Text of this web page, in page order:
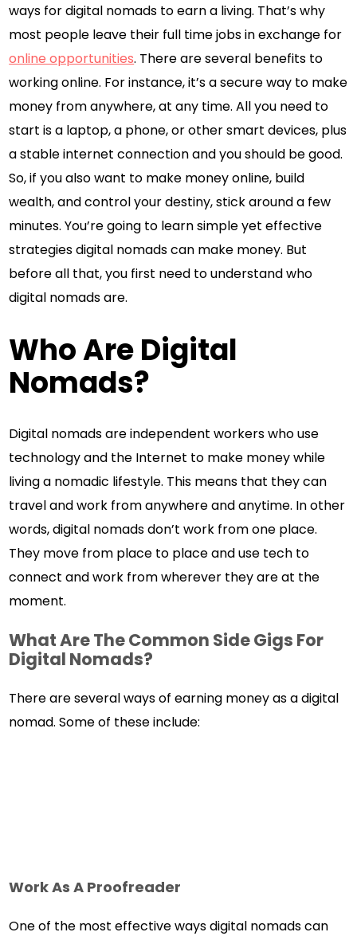
ways for digital nomads to earn a living. That’s why
most people leave their full time jobs in exchange for
online opportunities. There are several benefits to
working online. For instance, it’s a secure way to make
money from anywhere, at any time. All you need to
start is a laptop, a phone, or other smart devices, plus
a stable internet connection and you should be good.
So, if you also want to make money online, build
wealth, and control your destiny, stick around a few
minutes. You’re going to learn simple yet effective
strategies digital nomads can make money. But
before all that, you first need to understand who
digital nomads are.
Who Are Digital
Nomads?
Digital nomads are independent workers who use
technology and the Internet to make money while
living a nomadic lifestyle. This means that they can
travel and work from anywhere and anytime. In other
words, digital nomads don’t work from one place.
They move from place to place and use tech to
connect and work from wherever they are at the
moment.
What Are The Common Side Gigs For
Digital Nomads?
There are several ways of earning money as a digital
nomad. Some of these include:
Work As A Proofreader
One of the most effective ways digital nomads can